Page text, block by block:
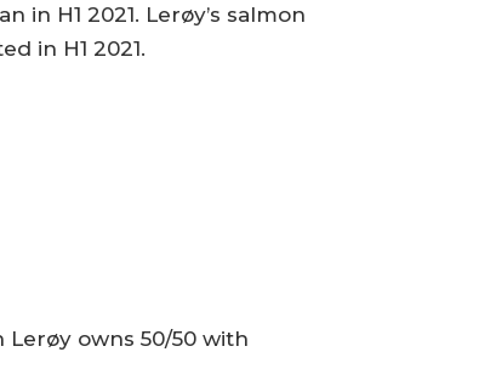
H1 2021. Lerøy’s salmon
in H1 2021.
Lerøy owns 50/50 with